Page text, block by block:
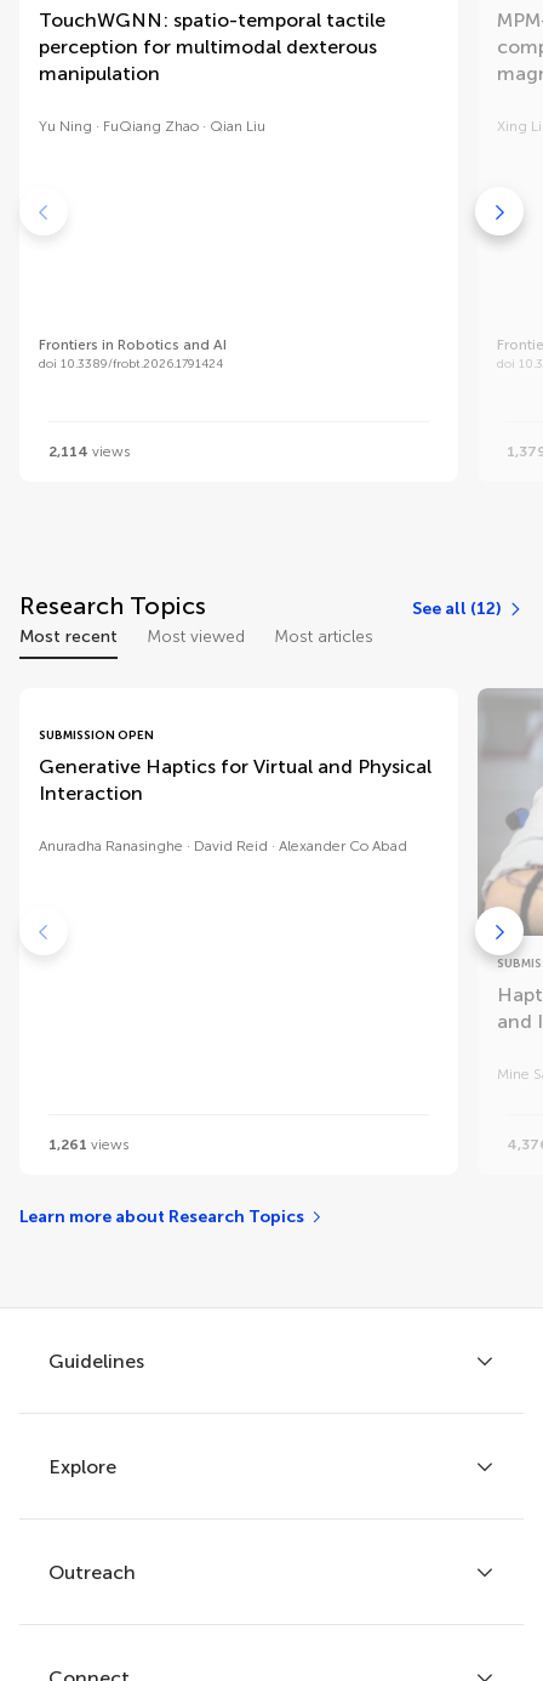
TouchWGNN: spatio-temporal tactile
perception for multimodal dexterous
manipulation
Yu Ning FuQiang Zhao Qian Liu
Frontiers in Robotics and AI
doi 10.3389/frobt.2026.1791424
2,114 views
Xing
doi
Research Topics
See all (12)
Most recent
Most viewed Most articles
SUBMISSION OPEN
Generative Haptics for Virtual and Physical
Interaction
Anuradha Ranasinghe David Reid Alexander Co Abad
1,261 views
and
Mine
Learn more about Research Topics
Guidelines
Author guidelines
Services for authors
Policies and publication ethics
Explore
Articles
Research Topics
Journals
Outreach